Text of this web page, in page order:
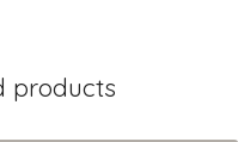
products